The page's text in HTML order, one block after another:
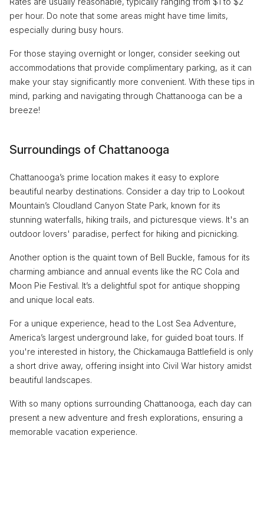
per hour. Do note that some areas might have time limits,
especially during busy hours.
For those staying overnight or longer, consider seeking out
accommodations that provide complimentary parking, as it can
make your stay significantly more convenient. With these tips in
mind, parking and navigating through Chattanooga can be a
breeze!
Surroundings of Chattanooga
Chattanooga’s prime location makes it easy to explore
beautiful nearby destinations. Consider a day trip to Lookout
Mountain’s Cloudland Canyon State Park, known for its
stunning waterfalls, hiking trails, and picturesque views. It's an
outdoor lovers' paradise, perfect for hiking and picnicking.
Another option is the quaint town of Bell Buckle, famous for its
charming ambiance and annual events like the RC Cola and
Moon Pie Festival. It’s a delightful spot for antique shopping
and unique local eats.
For a unique experience, head to the Lost Sea Adventure,
America’s largest underground lake, for guided boat tours. If
you're interested in history, the Chickamauga Battlefield is only
a short drive away, offering insight into Civil War history amidst
beautiful landscapes.
With so many options surrounding Chattanooga, each day can
present a new adventure and fresh explorations, ensuring a
memorable vacation experience.